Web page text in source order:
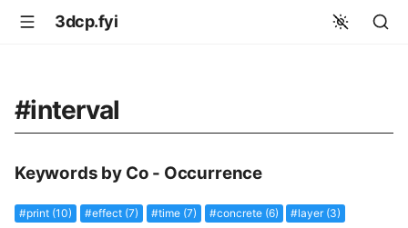
3dcp.fyi
#interval
Keywords by Co - Occurrence
#print (10) #effect (7) #time (7) #concrete (6) #layer (3)